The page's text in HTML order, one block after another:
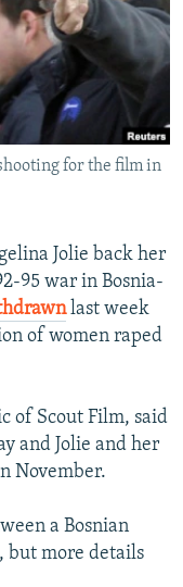
for the film in
Jolie back her
95 war in Bosnia-
last week
of women raped
of Scout Film, said
and Jolie and her
November.
a Bosnian
but more details